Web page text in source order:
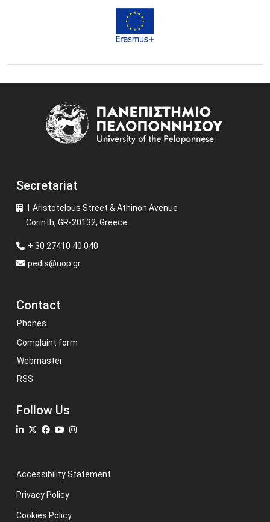
Secretariat
1 Aristotelous Street & Athinon Avenue
Corinth, GR-20132, Greece
+ 30 27410 40 040
pedis@uop.gr
Contact
Phones
Complaint form
Webmaster
RSS
Follow Us
Accessibility Statement
Privacy Policy
Cookies Policy